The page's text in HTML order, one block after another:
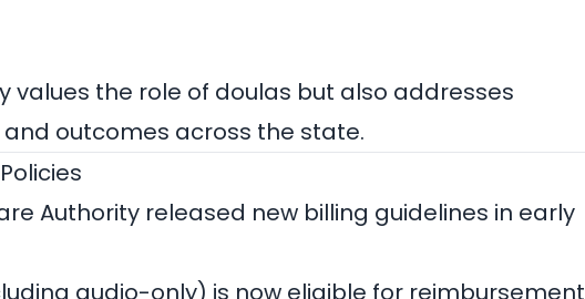
values the role of doulas but also addresses
outcomes across the state.
Authority released new billing guidelines in early
audio-only) is now eligible for reimbursement